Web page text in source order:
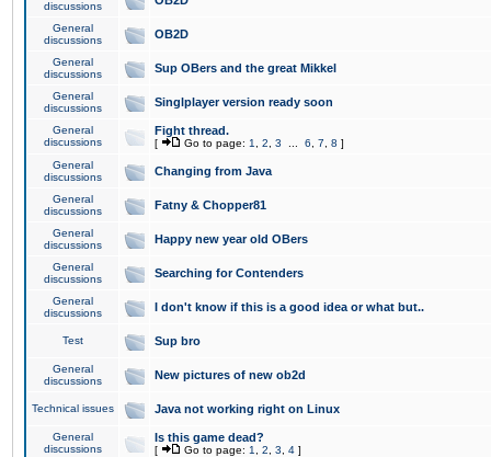
discussions
General
discussions
OB2D
General
discussions
Sup OBers and the great Mikkel
General
discussions
Singlplayer version ready soon
General
discussions
Fight thread.
[ Go to page: 1 2 3 6 7 8 ]
General
discussions
Changing from Java
General
discussions
Fatny & Chopper81
General
discussions
Happy new year old OBers
General
discussions
Searching for Contenders
General
discussions
I don't know if this is a good idea or what but..
Test Sup bro
General
discussions
New pictures of new ob2d
Technical issues Java not working right on Linux
General
discussions
Is this game dead?
[ Go to page: 1 2 3 4 ]